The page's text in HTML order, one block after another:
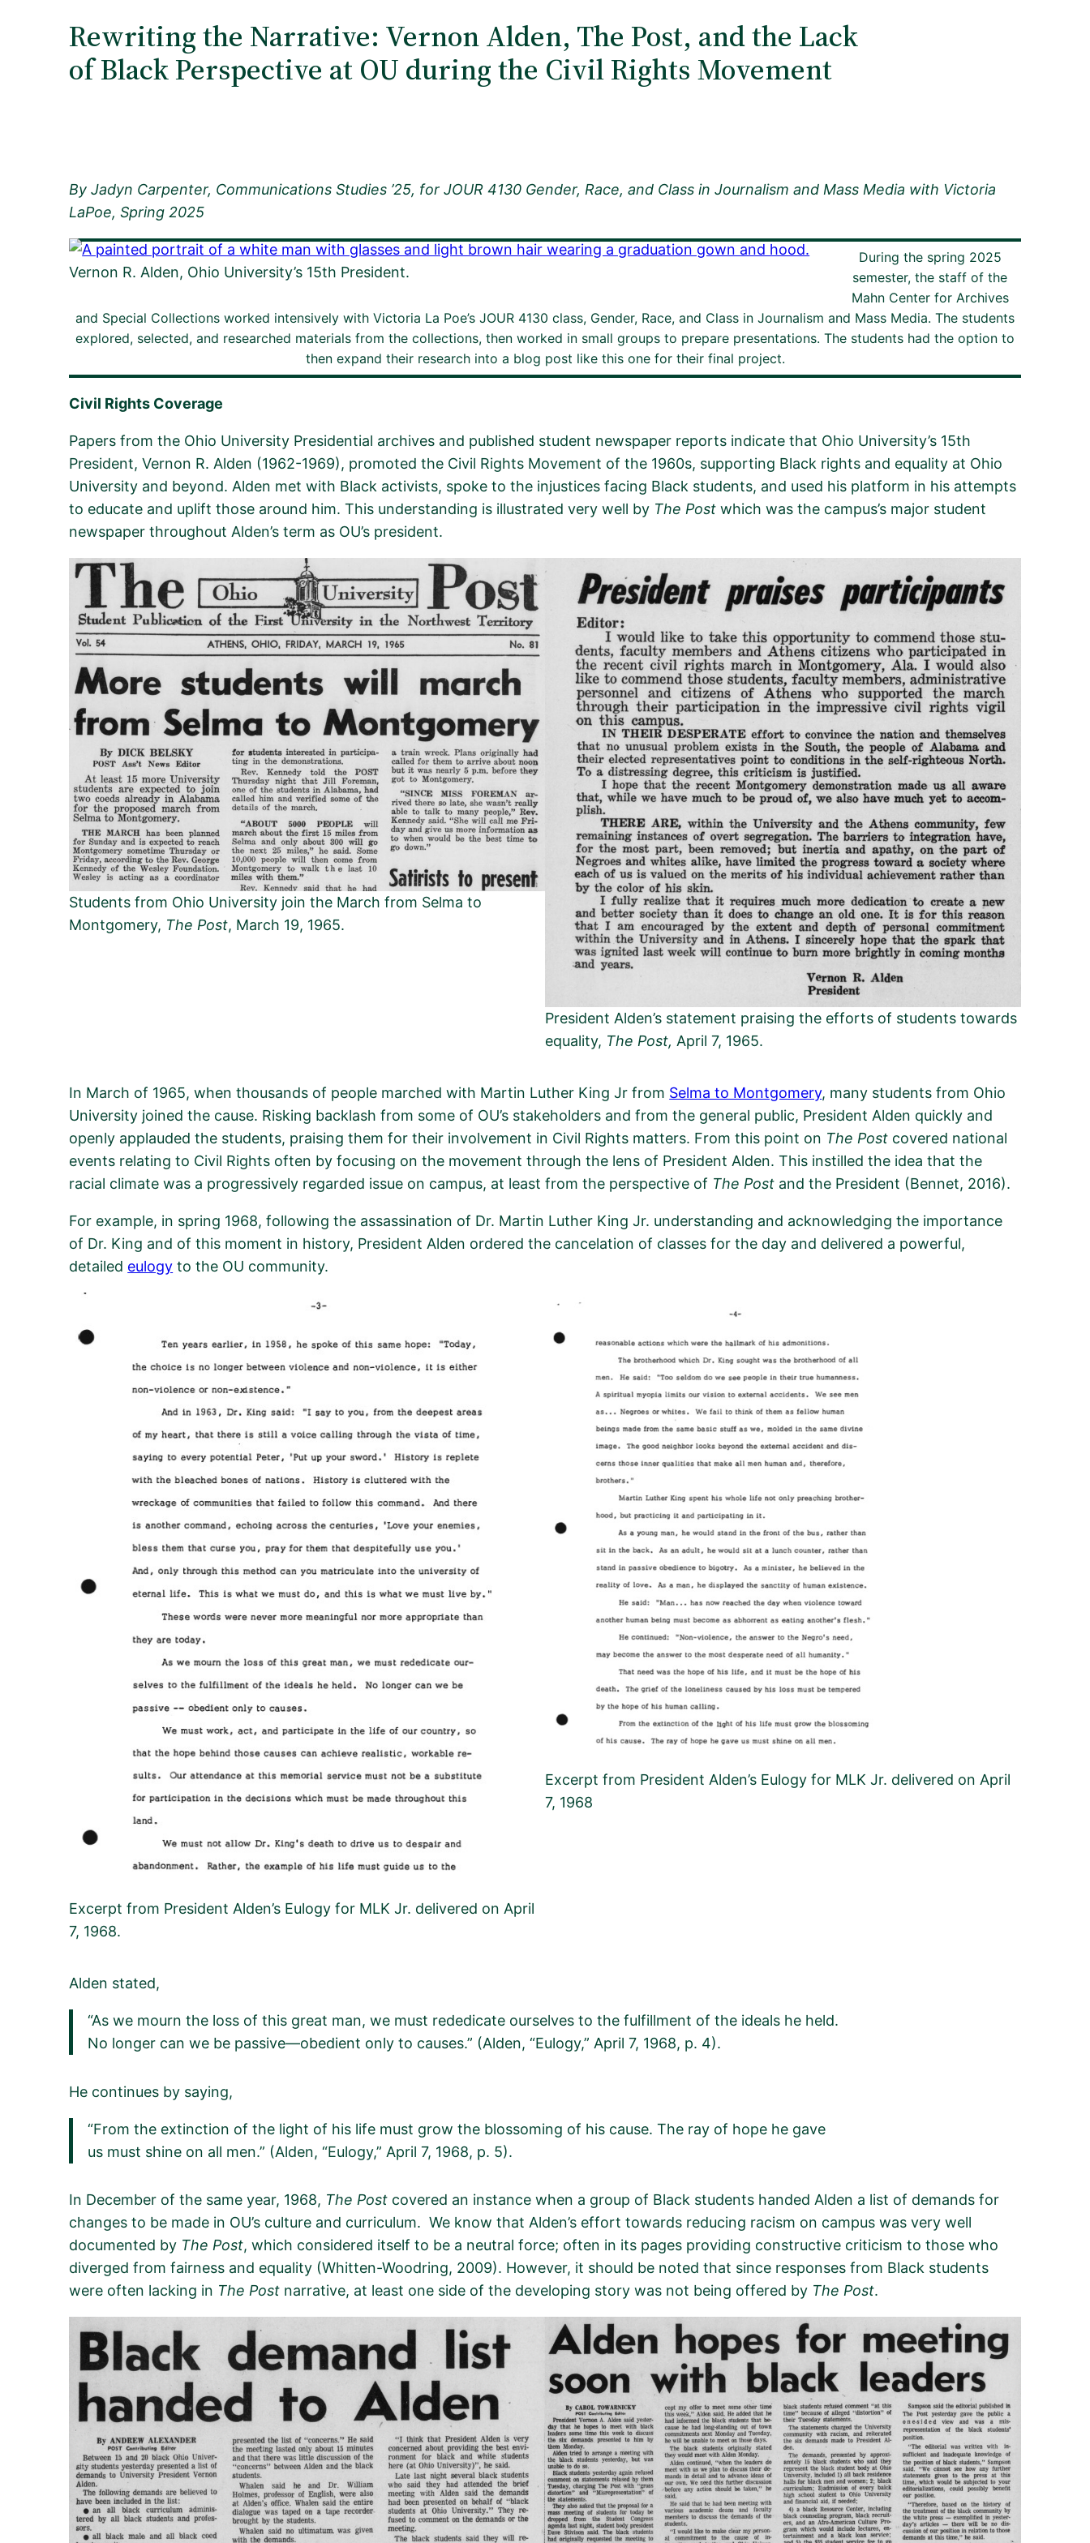
Rewriting the Narrative: Vernon Alden, The Post, and the Lack
of Black Perspective at OU during the Civil Rights Movement
By Jadyn Carpenter, Communications Studies ’25, for JOUR 4130 Gender, Race, and Class in Journalism and Mass Media with Victoria
LaPoe, Spring 2025
Vernon R. Alden, Ohio University’s 15th President.
During the spring 2025
semester, the staff of the
Mahn Center for Archives
and Special Collections worked intensively with Victoria La Poe’s JOUR 4130 class, Gender, Race, and Class in Journalism and Mass Media. The students
explored, selected, and researched materials from the collections, then worked in small groups to prepare presentations. The students had the option to
then expand their research into a blog post like this one for their final project.
Civil Rights Coverage
Papers from the Ohio University Presidential archives and published student newspaper reports indicate that Ohio University’s 15th
President, Vernon R. Alden (1962-1969), promoted the Civil Rights Movement of the 1960s, supporting Black rights and equality at Ohio
University and beyond. Alden met with Black activists, spoke to the injustices facing Black students, and used his platform in his attempts
to educate and uplift those around him. This understanding is illustrated very well by The Post which was the campus’s major student
newspaper throughout Alden’s term as OU’s president.
Students from Ohio University join the March from Selma to
Montgomery, The Post, March 19, 1965.
President Alden’s statement praising the efforts of students towards
equality, The Post, April 7, 1965.
In March of 1965, when thousands of people marched with Martin Luther King Jr from Selma to Montgomery, many students from Ohio
University joined the cause. Risking backlash from some of OU’s stakeholders and from the general public, President Alden quickly and
openly applauded the students, praising them for their involvement in Civil Rights matters. From this point on The Post covered national
events relating to Civil Rights often by focusing on the movement through the lens of President Alden. This instilled the idea that the
racial climate was a progressively regarded issue on campus, at least from the perspective of The Post and the President (Bennet, 2016).
For example, in spring 1968,following the assassination of Dr. Martin Luther KingJr. understanding and acknowledgingthe importance
of Dr. King and of this moment in history, President Alden ordered the cancelation of classes for the day and delivered a powerful,
detailed eulogy tothe OU community.
Excerpt from President Alden’s Eulogy for MLK Jr. delivered on April
7, 1968.
Excerpt from President Alden’s Eulogy for MLK Jr. delivered on April
7, 1968
Alden stated,
“As we mourn the loss of this great man, we must rededicate ourselves to the fulfillment of the ideals he held.
No longer can we be passive—obedient only to causes.” (Alden, “Eulogy,” April 7, 1968, p. 4).
He continues by saying,
“From the extinction of the light of his life must grow the blossoming of his cause. The ray of hope he gave
us must shine on all men.” (Alden, “Eulogy,” April 7, 1968, p. 5).
In December of the same year, 1968, The Post covered an instance when a group of Black students handed Alden a list of demands for
changes to be made in OU’s culture and curriculum. We know that Alden’s effort towards reducing racism on campuswas very well
documented by The Post, which considered itselfto be a neutral force; often in its pages providing constructive criticism to those who
diverged from fairness and equality (Whitten-Woodring, 2009). However, it should be noted that since responses from Black students
were often lacking in The Post narrative, at least one side of the developing story was not being offered by The Post.